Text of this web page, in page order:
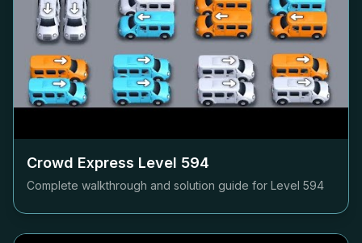
Crowd Express Level 594
Complete walkthrough and solution guide for Level 594